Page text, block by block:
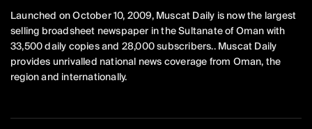
Launched on October 10, 2009, Muscat Daily is now the largest
selling broadsheet newspaper in the Sultanate of Oman with
33,500 daily copies and 28,000 subscribers.. Muscat Daily
provides unrivalled national news coverage from Oman, the
region and internationally.